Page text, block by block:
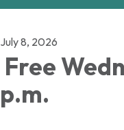
July 8, 2026
Free
p.m.